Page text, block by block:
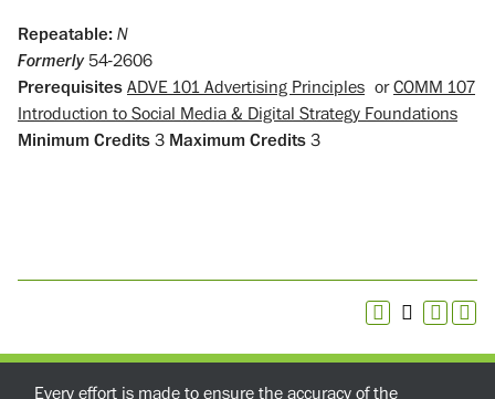
Repeatable: N
Formerly54-2606
Prerequisites ADVE 101 Advertising Principles orCOMM 107
Introduction to Social Media & Digital Strategy Foundations
Minimum Credits 3 Maximum Credits 3
Every effort is made to ensure the accuracy of the